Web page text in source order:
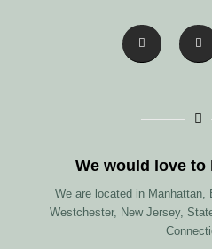
We would love to
We are located in Manhattan,
Westchester, New Jersey,